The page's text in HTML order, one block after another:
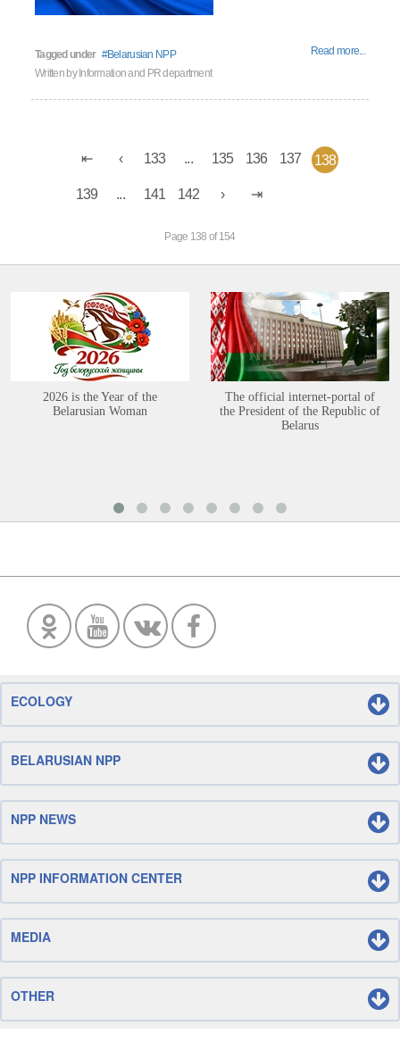
Tagged under Belarusian NPP
Read more...
Written by Information and PR department
133 ... 135 136 137 138
139 ... 141 142
Page 138 of 154
2026 is the Year of the
Belarusian Woman
The official internet-portal of
the President of the Republic of
Belarus
ECOLOGY
BELARUSIAN NPP
NPP NEWS
NPP INFORMATION CENTER
MEDIA
OTHER